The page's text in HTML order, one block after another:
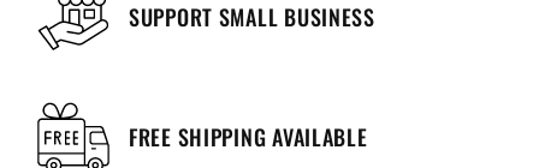
SUPPORT SMALL BUSINESS
FREE SHIPPING AVAILABLE